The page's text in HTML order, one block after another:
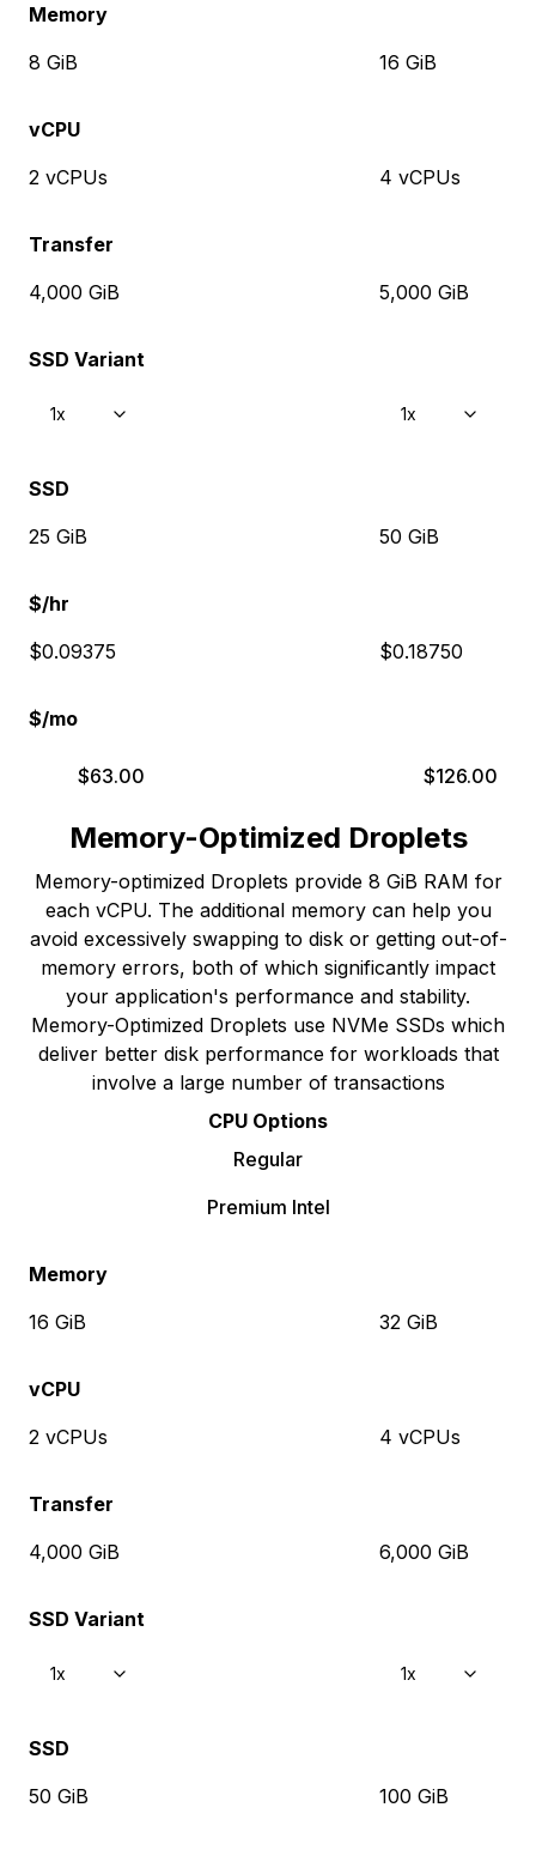
Memory
vCPU
Transfer
SSD Variant
SSD
$/hr
$/mo
8 GiB
2 vCPUs
4,000 GiB
1x
25 GiB
$0.09375
$63.00
16 GiB
4 vCPUs
5,000 GiB
1x
50 GiB
$0.18750
$126.00
Memory-Optimized Droplets
Memory-optimized Droplets provide 8 GiB RAM for
each vCPU. The additional memory can help you
avoid excessively swapping to disk or getting out-of-
memory errors, both of which significantly impact
your application's performance and stability.
Memory-Optimized Droplets use NVMe SSDs which
deliver better disk performance for workloads that
involve a large number of transactions
CPU Options
Regular
Premium Intel
Memory
vCPU
Transfer
SSD Variant
SSD
16 GiB
2 vCPUs
4,000 GiB
1x
50 GiB
32 GiB
4 vCPUs
6,000 GiB
1x
100 GiB